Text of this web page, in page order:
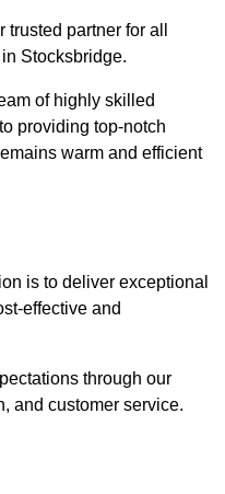
partner for all
Stocksbridge.
of highly skilled
providing top-notch
warm and efficient
is to deliver exceptional
effective and
through our
and customer service.